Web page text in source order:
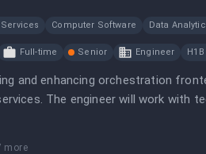
Computer Software Data
Full-time Senior Engineer
and enhancing orchestration
The engineer will work with
more